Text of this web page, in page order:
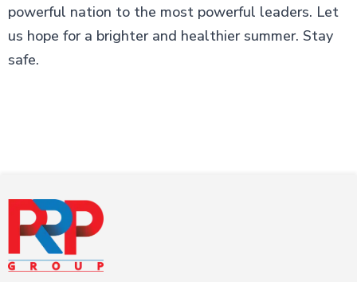
powerful nation to the most powerful leaders. Let
us hope for a brighter and healthier summer. Stay
safe.